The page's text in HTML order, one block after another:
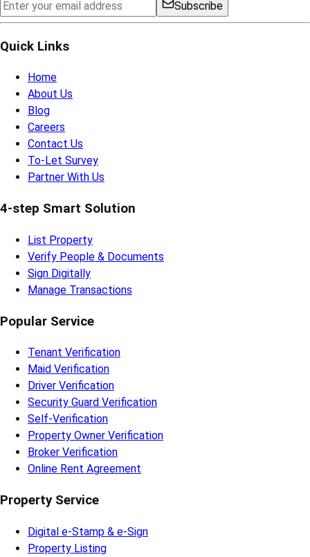
Subscribe
Quick Links
Home
About Us
Blog
Careers
Contact Us
To-Let Survey
Partner With Us
4-step Smart Solution
List Property
Verify People & Documents
Sign Digitally
Manage Transactions
Popular Service
Tenant Verification
Maid Verification
Driver Verification
Security Guard Verification
Self-Verification
Property Owner Verification
Broker Verification
Online Rent Agreement
Property Service
Digital e-Stamp & e-Sign
Property Listing